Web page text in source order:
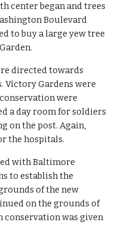
center began and trees
Boulevard
to buy a large yew tree
directed towards
Victory Gardens were
were
a day room for soldiers
on the post. Again,
the hospitals.
with Baltimore
to establish the
of the new
on the grounds of
conservation was given